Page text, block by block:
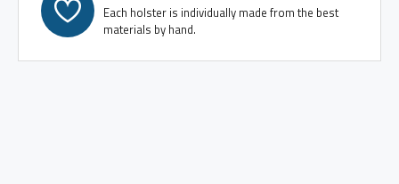
Each holster is individually made from the best
materials by hand.